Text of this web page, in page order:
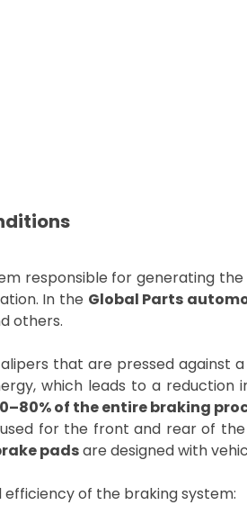
responsible for generating
In the Global Parts
others.
that are pressed against
which leads to a
of the entire braking
for the front and rear of the
padsare designed with
of the braking system: